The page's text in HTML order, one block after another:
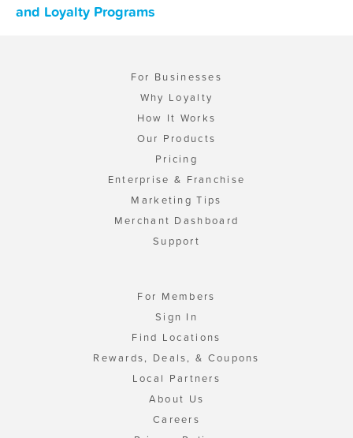
and Loyalty Programs
For Businesses
Why Loyalty
How It Works
Our Products
Pricing
Enterprise & Franchise
Marketing Tips
Merchant Dashboard
Support
For Members
Sign In
Find Locations
Rewards, Deals, & Coupons
Local Partners
About Us
Careers